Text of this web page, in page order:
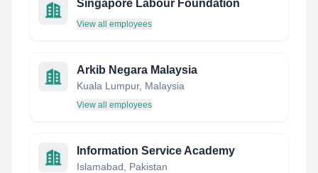
Singapore Labour Foundation
View all employees
Arkib Negara Malaysia
Kuala Lumpur, Malaysia
View all employees
Information Service Academy
Islamabad, Pakistan